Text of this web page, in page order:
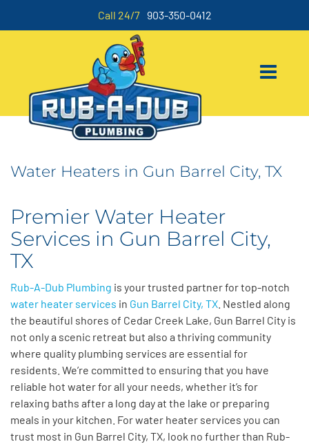
Call 24/7 903-350-0412
Water Heaters in Gun Barrel City, TX
Premier Water Heater
Services in Gun Barrel City,
TX
Rub-A-Dub Plumbing is your trusted partner for top-notch
water heater services in Gun Barrel City, TX . Nestled along
the beautiful shores of Cedar Creek Lake, Gun Barrel City is
not only a scenic retreat but also a thriving community
where quality plumbing services are essential for
residents. We’re committed to ensuring that you have
reliable hot water for all your needs, whether it’s for
relaxing baths after a long day at the lake or preparing
meals in your kitchen. For water heater services you can
trust most in Gun Barrel City, TX, look no further than Rub-